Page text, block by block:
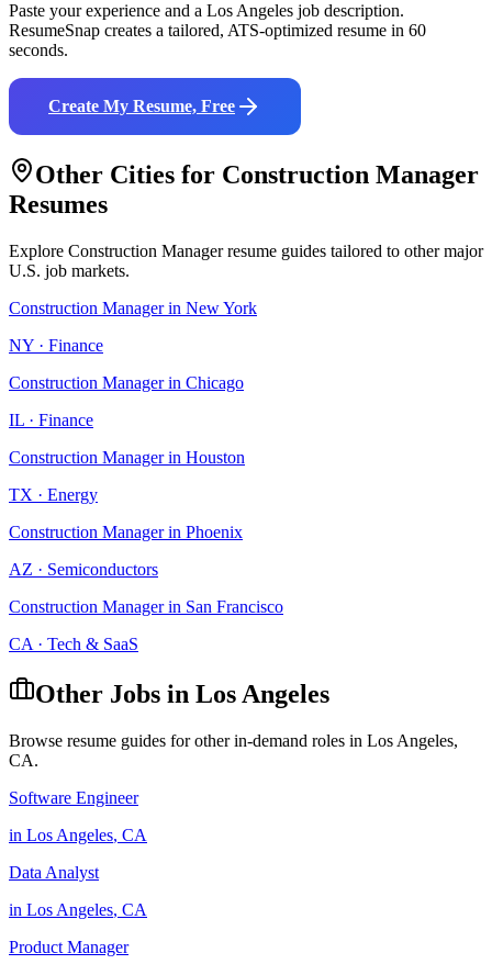
Paste your experience and a Los Angeles job description.
ResumeSnap creates a tailored, ATS-optimized resume in 60
seconds.
Create My Resume, Free
Other Cities for Construction Manager
Resumes
Explore Construction Managerresume guides tailored to other major
U.S. job markets.
Construction Managerin New York
NY · Finance
Construction Managerin Chicago
IL · Finance
Construction Managerin Houston
TX · Energy
Construction Managerin Phoenix
AZ · Semiconductors
Construction Managerin San Francisco
CA · Tech & SaaS
Other Jobs in Los Angeles
Browse resume guides for other in-demand roles in Los Angeles,
CA.
Software Engineer
in Los Angeles, CA
Data Analyst
in Los Angeles, CA
Product Manager